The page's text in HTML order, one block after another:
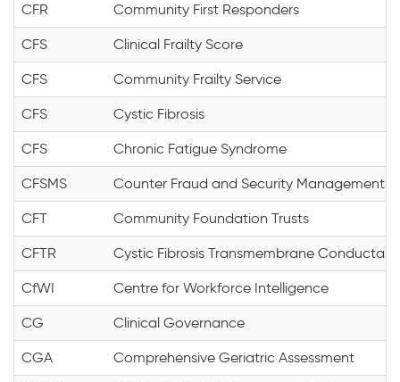
CFR Community First Responders
CFS Clinical Frailty Score
CFS Community Frailty Service
CFS Cystic Fibrosis
CFS Chronic Fatigue Syndrome
CFSMS Counter Fraud and Security Management
CFT Community Foundation Trusts
CFTR Cystic Fibrosis Transmembrane
CfWI Centre for Workforce Intelligence
CG Clinical Governance
CGA Comprehensive Geriatric Assessment